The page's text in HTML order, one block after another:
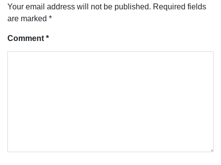
Your email address will not be published. Required fields
are marked *
Comment *